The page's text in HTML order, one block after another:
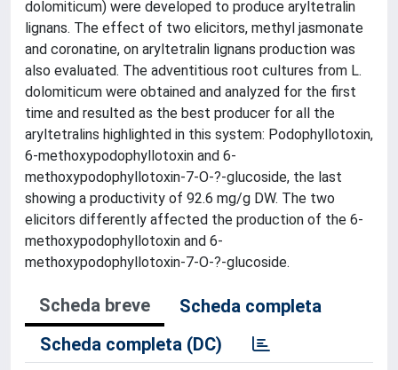
dolomiticum) were developed to produce aryltetralin
lignans. The effect of two elicitors, methyl jasmonate
and coronatine, on aryltetralin lignans production was
also evaluated. The adventitious root cultures from L.
dolomiticum were obtained and analyzed for the first
time and resulted as the best producer for all the
aryltetralins highlighted in this system: Podophyllotoxin,
6-methoxypodophyllotoxin and 6-
methoxypodophyllotoxin-7-O-?-glucoside, the last
showing a productivity of 92.6 mg/g DW. The two
elicitors differently affected the production of the 6-
methoxypodophyllotoxin and 6-
methoxypodophyllotoxin-7-O-?-glucoside.
Scheda breve
Scheda completa
Scheda completa (DC)